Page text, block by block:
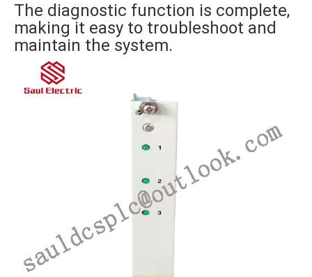
The diagnostic function is complete,
making it easy to troubleshoot and
maintain the system.